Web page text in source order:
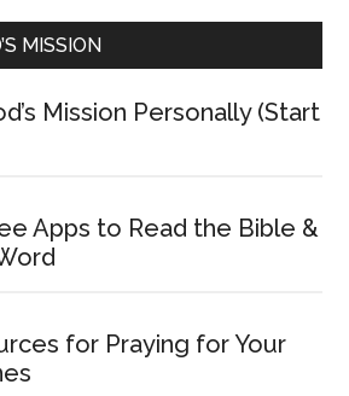
MISSION
Mission Personally (Start
Apps to Read the Bible &
for Praying for Your